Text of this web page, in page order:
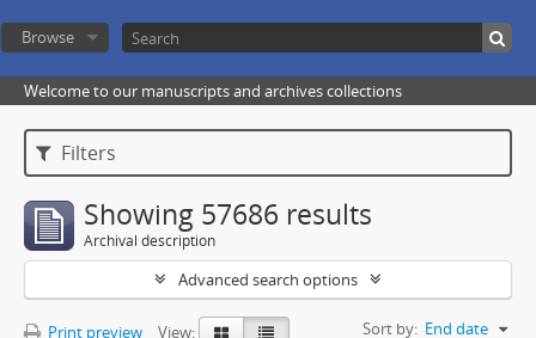
Browse
Welcome to our manuscripts and archives collections
Filters
Showing 57686 results
Archival description
Advanced search options
Print preview View: Sort by: End date